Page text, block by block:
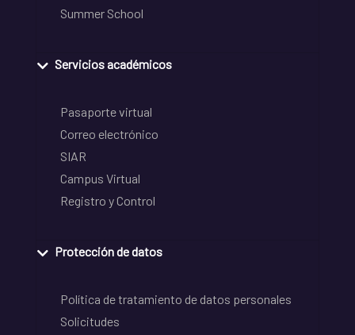
Summer School
Servicios académicos
Pasaporte virtual
Correo electrónico
SIAR
Campus Virtual
Registro y Control
Protección de datos
Política de tratamiento de datos personales
Solicitudes